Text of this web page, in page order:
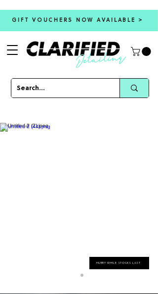
GIFT VOUCHERS NOW AVAILABLE >
HURRY WHILE STOCKS LAST